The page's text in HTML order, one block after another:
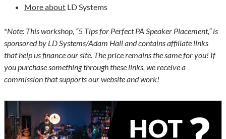
More about LD Systems
*Note: This workshop, “5 Tips for Perfect PA Speaker Placement,” is
sponsored by LD Systems/Adam Hall and contains affiliate links
that help us finance our site. The price remains the same for you! If
you purchase something through these links, we receive a
commission that supports our website and work!